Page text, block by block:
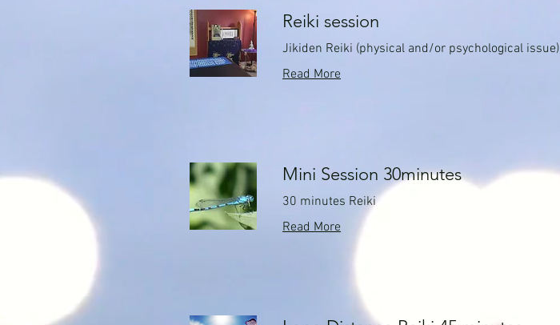
Reiki session
Jikiden Reiki (physical and/or psychological issue)
Read More
Mini Session 30minutes
30 minutes Reiki
Read More